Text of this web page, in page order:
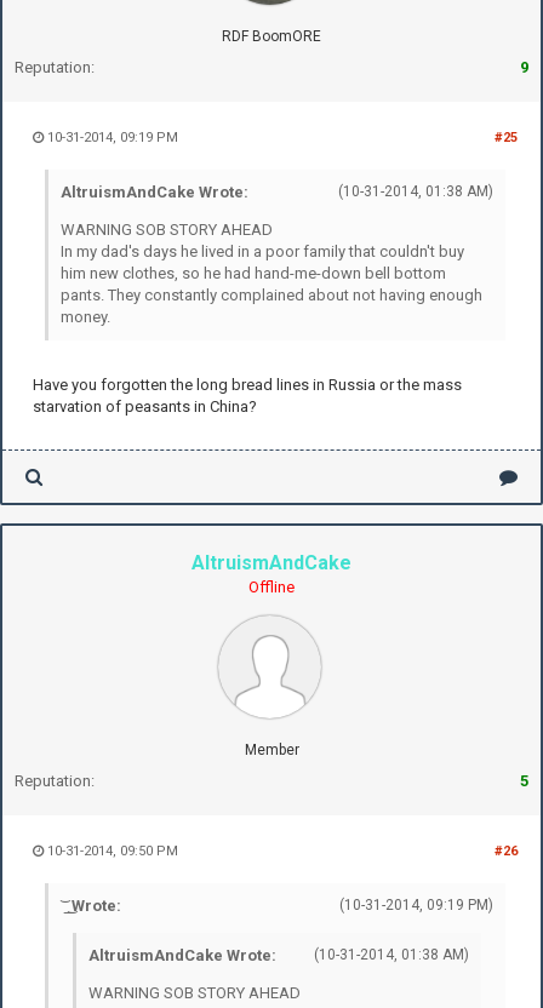
RDF BoomORE
Reputation: 9
#25
10-31-2014, 09:19 PM
(10-31-2014, 01:38 AM)
AltruismAndCake Wrote:
WARNING SOB STORY AHEAD
In my dad's days he lived in a poor family that couldn't buy
him new clothes, so he had hand-me-down bell bottom
pants. They constantly complained about not having enough
money.
Have you forgotten the long bread lines in Russia or the mass
starvation of peasants in China?
AltruismAndCake
Offline
Member
Reputation: 5
#26
10-31-2014, 09:50 PM
(10-31-2014, 09:19 PM)
͝ ͟ ͜ Wrote:
(10-31-2014, 01:38 AM)
AltruismAndCake Wrote:
WARNING SOB STORY AHEAD